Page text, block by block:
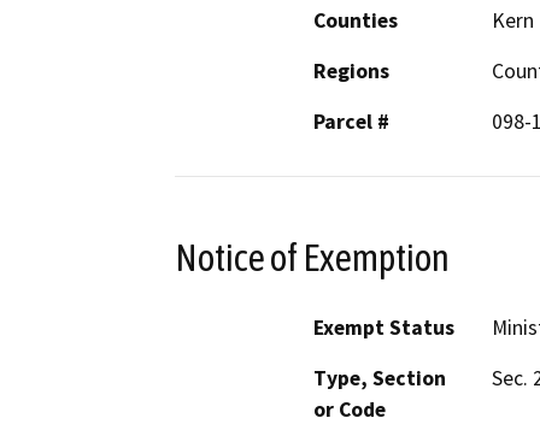
Counties
Kern
Regions
Parcel #
098-
Notice of Exemption
Exempt Status
Type, Section
or Code
Sec.